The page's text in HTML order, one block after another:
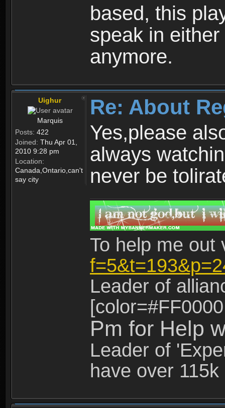
based, this
speak in
anymore.
Uighur
Marquis
Posts: 422
Joined: Thu Apr 01,
2010 9:28 pm
Location:
Canada,Ontario,can't
say city
Re: About
Yes,please
always
never be
To help me
Leader of
Pm for Help
Leader of
have over